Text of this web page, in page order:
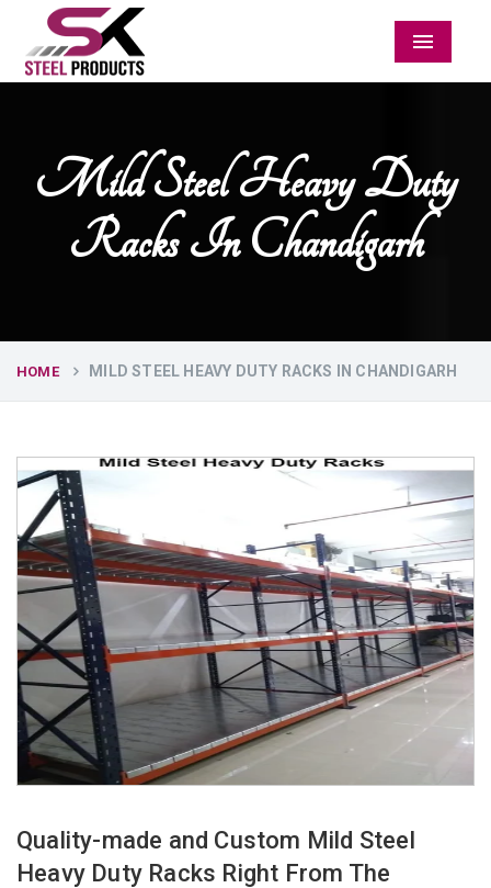
Menu
Mild Steel Heavy Duty
Racks In Chandigarh
HOME MILD STEEL HEAVY DUTY RACKS IN CHANDIGARH
Quality-made and Custom Mild Steel
Heavy Duty Racks Right From The